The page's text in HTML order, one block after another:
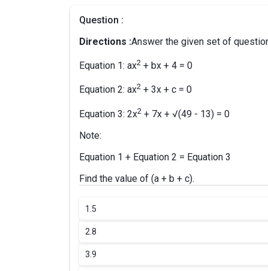
Question :
Directions :Answer the given set of
Equation 1: ax2 + bx + 4 = 0
Equation 2: ax2 + 3x + c = 0
Equation 3: 2x2 + 7x + √(49 - 13) = 0
Note:
Equation 1 + Equation 2 = Equation 3
Find the value of (a + b + c).
1. 5
2. 8
3. 9